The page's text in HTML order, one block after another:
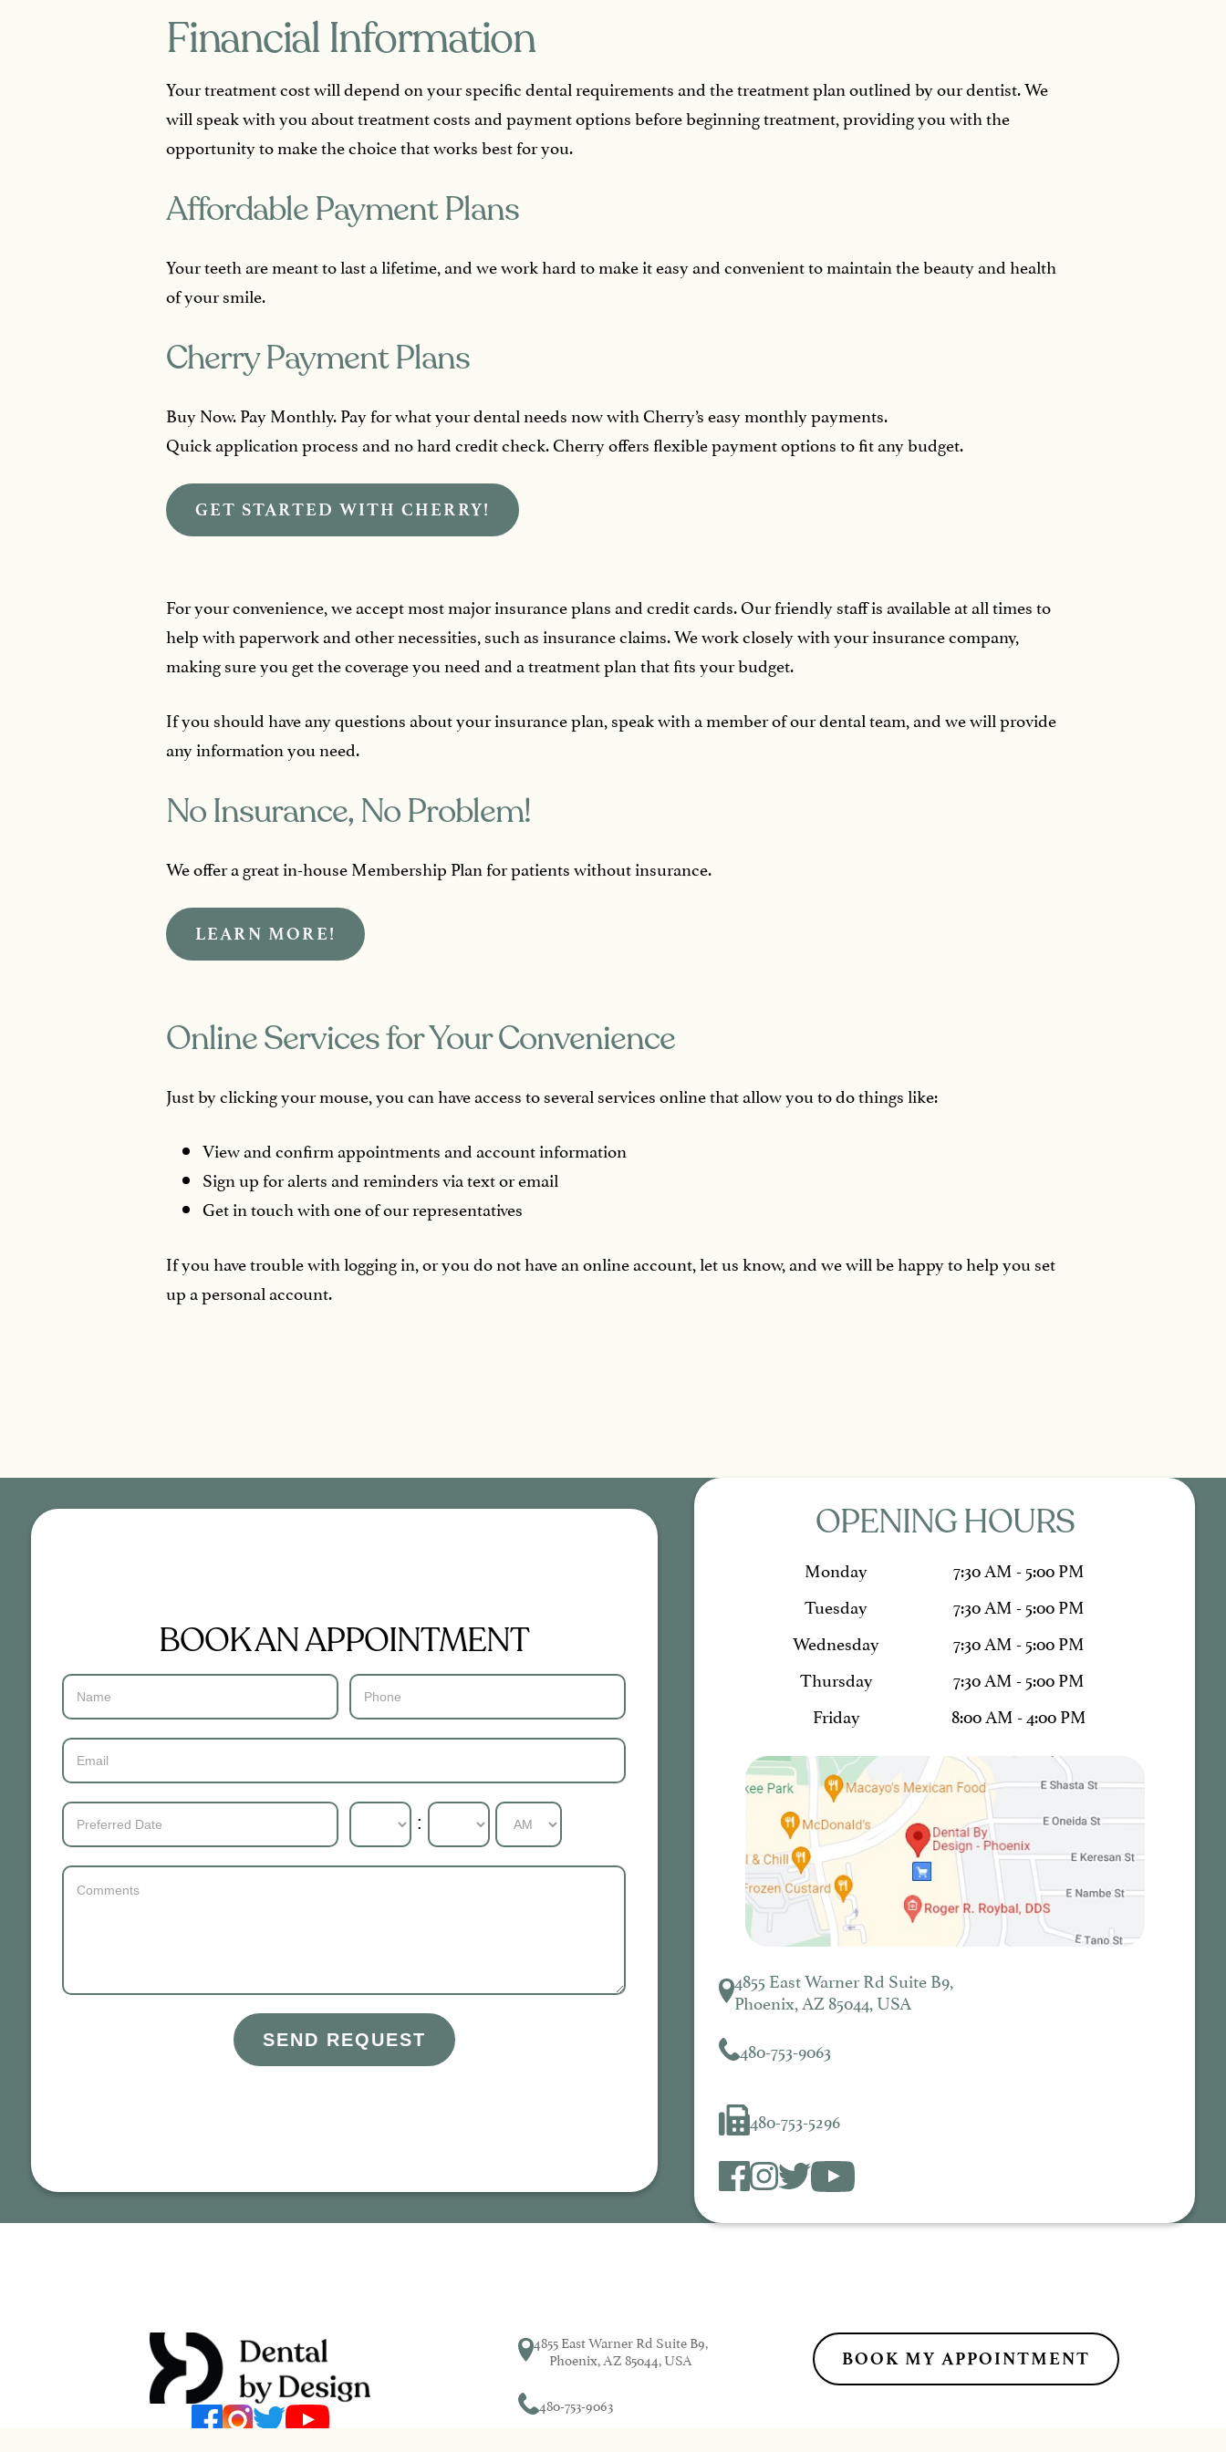
Financial Information
Your treatment cost will depend on your specific dental requirements and the treatment plan outlined by our dentist. We
will speak with you about treatment costs and payment options before beginning treatment, providing you with the
opportunity to make the choice that works best for you.
Affordable Payment Plans
Your teeth are meant to last a lifetime, and we work hard to make it easy and convenient to maintain the beauty and health
of your smile.
Cherry Payment Plans
Buy Now. Pay Monthly. Pay for what your dental needs now with Cherry’s easy monthly payments.
Quick application process and no hard credit check. Cherry offers flexible payment options to fit any budget.
GET STARTED WITH CHERRY!
For your convenience, we accept most major insurance plans and credit cards. Our friendly staff is available at all times to
help with paperwork and other necessities, such as insurance claims. We work closely with your insurance company,
making sure you get the coverage you need and a treatment plan that fits your budget.
If you should have any questions about your insurance plan, speak with a member of our dental team, and we will provide
any information you need.
No Insurance, No Problem!
We offer a great in-house Membership Plan for patients without insurance.
LEARN MORE!
Online Services for Your Convenience
Just by clicking your mouse, you can have access to several services online that allow you to do things like:
View and confirm appointments and account information
Sign up for alerts and reminders via text or email
Get in touch with one of our representatives
If you have trouble with logging in, or you do not have an online account, let us know, and we will be happy to help you set
up a personal account.
BOOK AN APPOINTMENT
Contact
Us
:
SEND REQUEST
OPENING HOURS
Monday
7:30 AM - 5:00 PM
Tuesday
7:30 AM - 5:00 PM
Wednesday
7:30 AM - 5:00 PM
Thursday
7:30 AM - 5:00 PM
Friday
8:00 AM - 4:00 PM
4855 East Warner Rd Suite B9,
Phoenix, AZ 85044, USA
480-753-9063
480-753-5296
4855 East Warner Rd Suite B9,
Phoenix, AZ 85044, USA
480-753-9063
BOOK MY APPOINTMENT